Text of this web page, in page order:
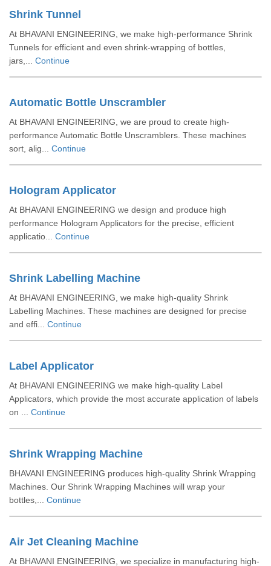
Shrink Tunnel
At BHAVANI ENGINEERING, we make high-performance Shrink
Tunnels for efficient and even shrink-wrapping of bottles,
jars,... Continue
Automatic Bottle Unscrambler
At BHAVANI ENGINEERING, we are proud to create high-
performance Automatic Bottle Unscramblers. These machines
sort, alig... Continue
Hologram Applicator
At BHAVANI ENGINEERING we design and produce high
performance Hologram Applicators for the precise, efficient
applicatio... Continue
Shrink Labelling Machine
At BHAVANI ENGINEERING, we make high-quality Shrink
Labelling Machines. These machines are designed for precise
and effi... Continue
Label Applicator
At BHAVANI ENGINEERING we make high-quality Label
Applicators, which provide the most accurate application of labels
on ... Continue
Shrink Wrapping Machine
BHAVANI ENGINEERING produces high-quality Shrink Wrapping
Machines. Our Shrink Wrapping Machines will wrap your
bottles,... Continue
Air Jet Cleaning Machine
At BHAVANI ENGINEERING, we specialize in manufacturing high-